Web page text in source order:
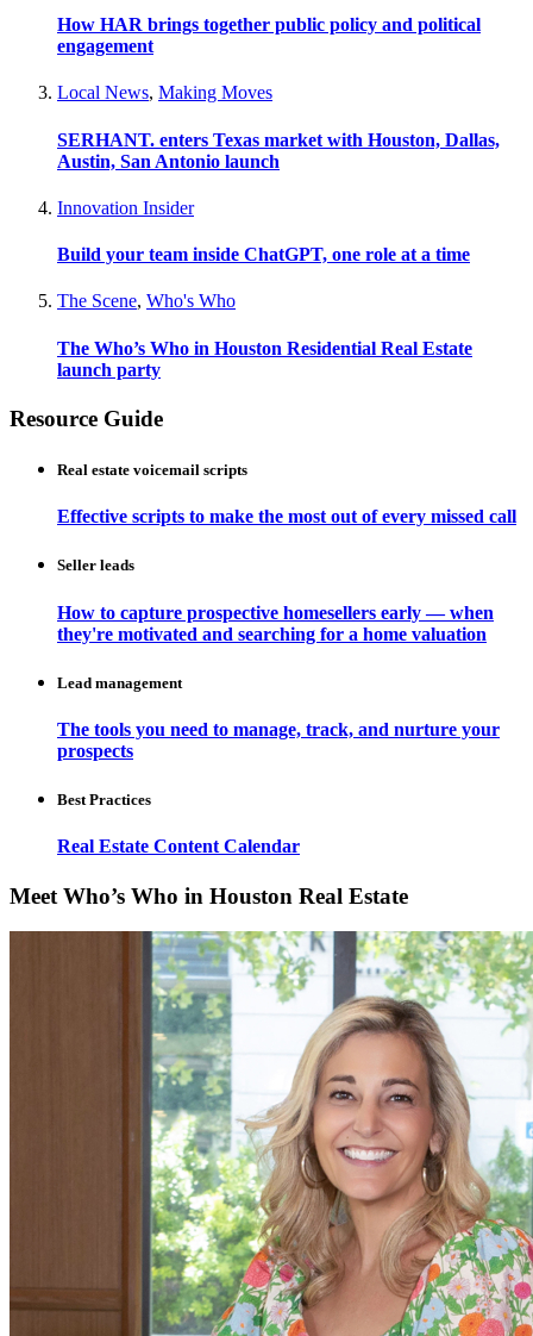
How HAR brings together public policy and political
engagement
Local News, Making Moves
SERHANT. enters Texas market with Houston, Dallas,
Austin, San Antonio launch
Innovation Insider
Build your team inside ChatGPT, one role at a time
The Scene, Who's Who
The Who’s Who in Houston Residential Real Estate
launch party
Resource Guide
Real estate voicemail scripts
Effective scripts to make the most out of every missed call
Seller leads
How to capture prospective homesellers early — when
they're motivated and searching for a home valuation
Lead management
The tools you need to manage, track, and nurture your
prospects
Best Practices
Real Estate Content Calendar
Meet Who’s Who in Houston Real Estate